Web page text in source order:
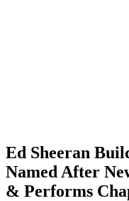
Ed Sheeran
Named After
& Performs